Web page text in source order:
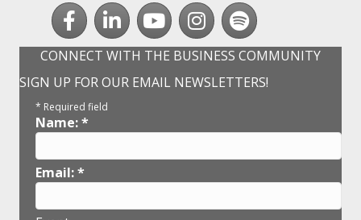
FacebookLinkedInyoutubeInstagram
Spotify
CONNECT WITH THE BUSINESS COMMUNITY
SIGN UP FOR OUR EMAIL NEWSLETTERS!
* Required field
Name:*
Email:*